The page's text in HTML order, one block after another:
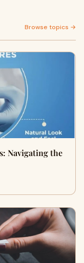
Browse topics →
Navigating the